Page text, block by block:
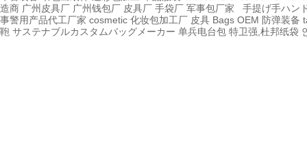
造商 广州皮具厂 广州钱包厂 皮具厂 手袋厂 军事包厂家
手提げ手ハン
事警用产品代工厂家 cosmetic 化妆包加工厂 皮具 Bags OEM 防弹装备
鞄 サステナブルカスタムバッグメーカー 单兵电台包 特卫强,杜邦纸袋